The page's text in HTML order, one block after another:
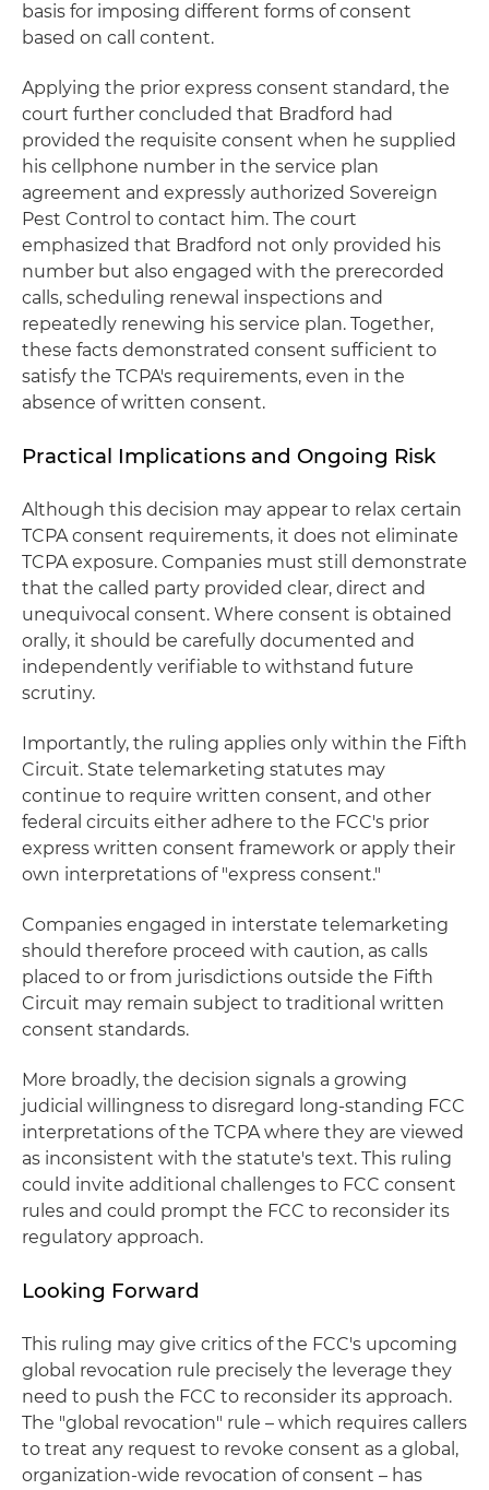
basis for imposing different forms of consent
based on call content.
Applying the prior express consent standard, the
court further concluded that Bradford had
provided the requisite consent when he supplied
his cellphone number in the service plan
agreement and expressly authorized Sovereign
Pest Control to contact him. The court
emphasized that Bradford not only provided his
number but also engaged with the prerecorded
calls, scheduling renewal inspections and
repeatedly renewing his service plan. Together,
these facts demonstrated consent sufficient to
satisfy the TCPA's requirements, even in the
absence of written consent.
Practical Implications and Ongoing Risk
Although this decision may appear to relax certain
TCPA consent requirements, it does not eliminate
TCPA exposure. Companies must still demonstrate
that the called party provided clear, direct and
unequivocal consent. Where consent is obtained
orally, it should be carefully documented and
independently verifiable to withstand future
scrutiny.
Importantly, the ruling applies only within the Fifth
Circuit. State telemarketing statutes may
continue to require written consent, and other
federal circuits either adhere to the FCC's prior
express written consent framework or apply their
own interpretations of "express consent."
Companies engaged in interstate telemarketing
should therefore proceed with caution, as calls
placed to or from jurisdictions outside the Fifth
Circuit may remain subject to traditional written
consent standards.
More broadly, the decision signals a growing
judicial willingness to disregard long‑standing FCC
interpretations of the TCPA where they are viewed
as inconsistent with the statute's text. This ruling
could invite additional challenges to FCC consent
rules and could prompt the FCC to reconsider its
regulatory approach.
Looking Forward
This ruling may give critics of the FCC's upcoming
global revocation rule precisely the leverage they
need to push the FCC to reconsider its approach.
The "global revocation" rule – which requires callers
to treat any request to revoke consent as a global,
organization-wide revocation of consent – has